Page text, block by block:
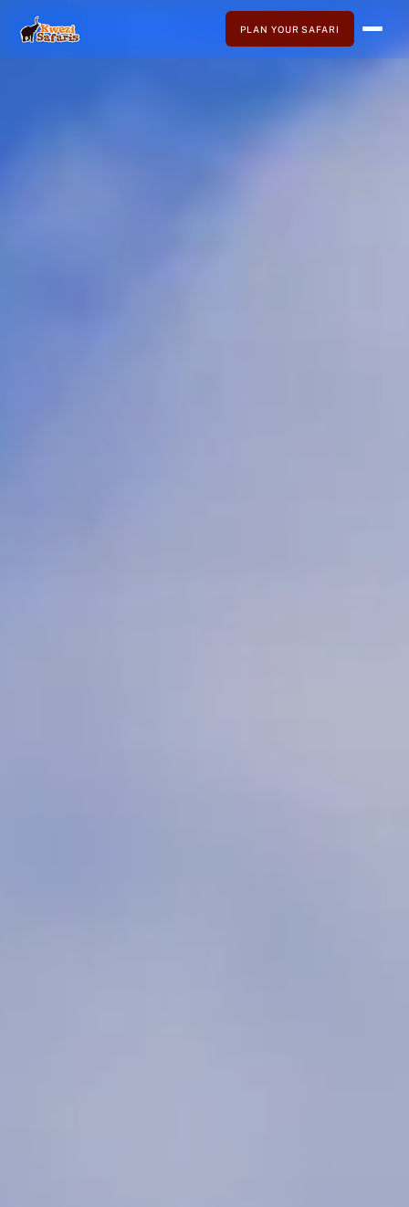
PLAN YOUR SAFARI